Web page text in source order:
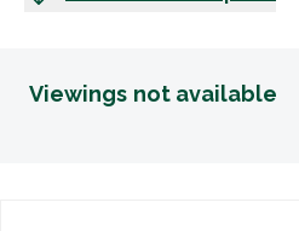
Viewings not available